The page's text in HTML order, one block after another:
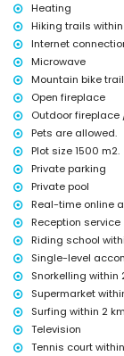
Entertainment and
Costa Blanca
discotheque,
house)
Sights and culture
church, castle
5 kilometres from
Sports
tennis and
golf, horse riding,
surfing,
Heating
Hiking trails within
Internet
Microwave
Mountain bike
Open fireplace
Outdoor fireplace
Pets are allowed.
Plot size 1500 m2.
Private parking
Private pool
Real-time online
Reception service
Riding school
Single-level
Snorkelling within
Supermarket
Surfing within 2
Television
Tennis court